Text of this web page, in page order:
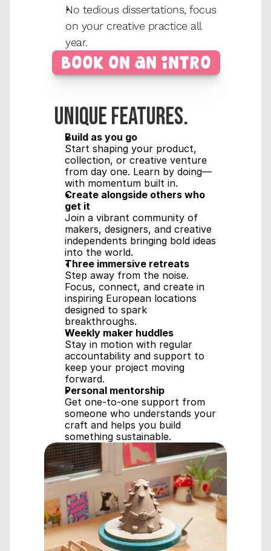
No tedious dissertations, focus
on your creative practice all
year.
Book on an Intro
Unique features.
Build as you go
Start shaping your product,
collection, or creative venture
from day one. Learn by doing—
with momentum built in.
Create alongside others who
get it
Join a vibrant community of
makers, designers, and creative
independents bringing bold ideas
into the world.
Three immersive retreats
Step away from the noise.
Focus, connect, and create in
inspiring European locations
designed to spark
breakthroughs.
Weekly maker huddles
Stay in motion with regular
accountability and support to
keep your project moving
forward.
Personal mentorship
Get one-to-one support from
someone who understands your
craft and helps you build
something sustainable.